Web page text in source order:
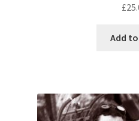
£
Add